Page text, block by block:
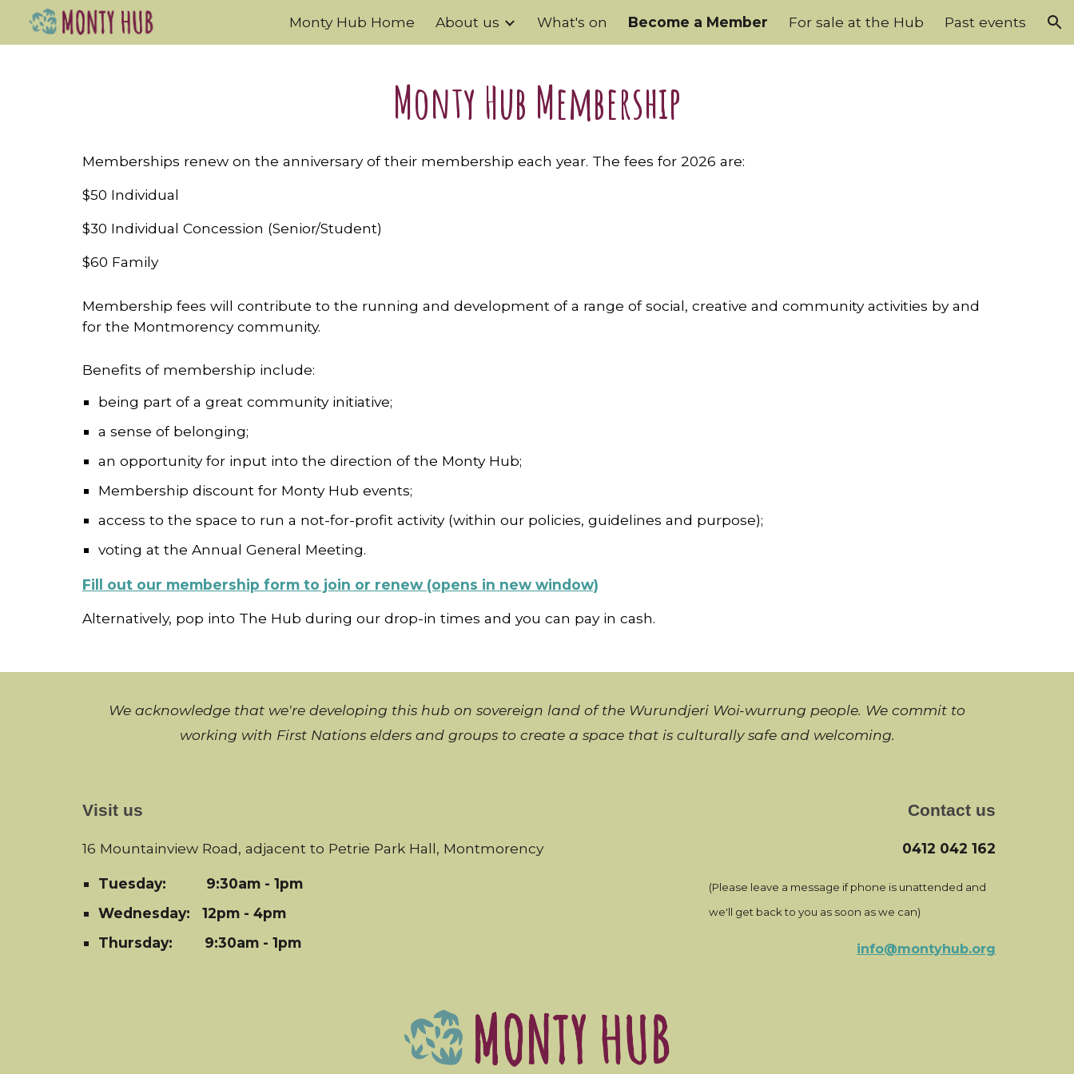
Skip to main content Skip to navigation
Monty Hub Home About us What's on Become a Member For sale at the Hub Past events
Monty Hub Membership
Memberships renew on the anniversary of their membership each year. The fees for 2026 are:
$50 Individual
$30 Individual Concession (Senior/Student)
$60 Family
Membership fees will contribute to the running and development of a range of social, creative and community activities by and
for the Montmorency community.
Benefits of membership include:
being part of a great community initiative;
a sense of belonging;
an opportunity for input into the direction of the Monty Hub;
Membership discount for Monty Hub events;
access to the space to run a not-for-profit activity (within our policies, guidelines and purpose);
voting at the Annual General Meeting.
Fill out our membership form to join or renew (opens in new window)
Alternatively, pop into The Hub during our drop-in times and you can pay in cash.
We acknowledge that we're developing this hub on sovereign land of the Wurundjeri Woi-wurrung people. We commit to
working with First Nations elders and groups to create a space that is culturally safe and welcoming.
Visit us
16 Mountainview Road, adjacent to Petrie Park Hall, Montmorency
Tuesday:
9:30am - 1pm
Wednesday: 12pm - 4pm
Thursday: 9:30am - 1pm
Contact us
0412 042 162
(Please leave a message if phone is unattended and
we'll get back to you as soon as we can)
info@montyhub.org